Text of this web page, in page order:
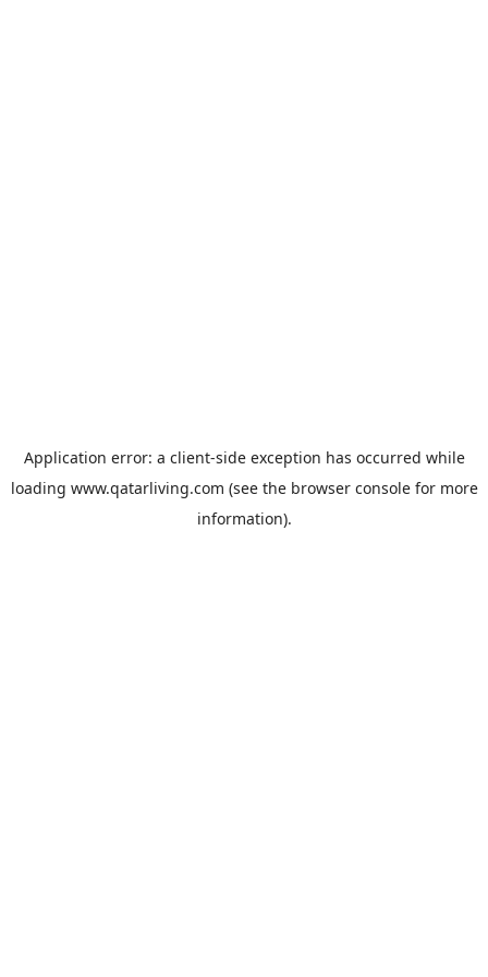
Application error: a client-side exception has occurred while
loading www.qatarliving.com (see the browser consolefor more
information).